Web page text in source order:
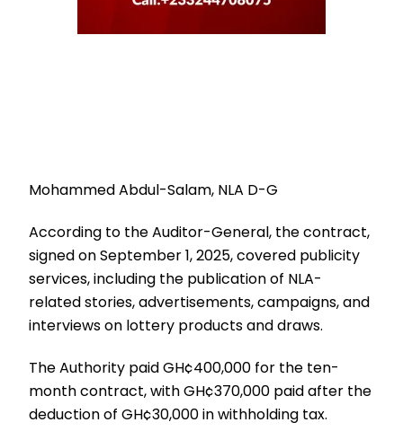
Mohammed Abdul-Salam, NLA D-G
According to the Auditor-General, the contract,
signed on September 1, 2025, covered publicity
services, including the publication of NLA-
related stories, advertisements, campaigns, and
interviews on lottery products and draws.
The Authority paid GH¢400,000 for the ten-
month contract, with GH¢370,000 paid after the
deduction of GH¢30,000 in withholding tax.